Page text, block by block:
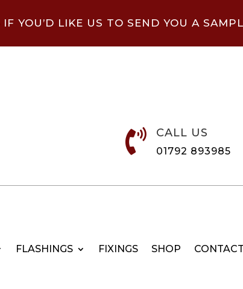
IF YOU’D LIKE US TO SEND YOU A
 CALL US
01792 893985
FLASHINGS FIXINGS SHOP